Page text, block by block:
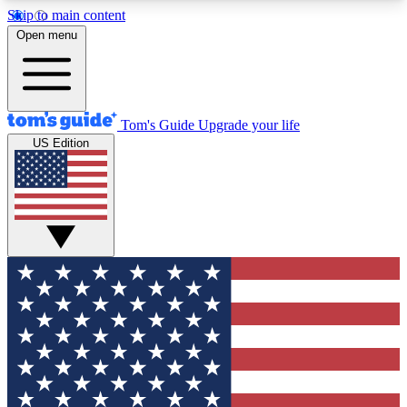
Skip to main content
12
MEMBER FEATURES
Exclusive Newsletters
Tech news direct to your inbox
GET CLUB ACCESS QUICK
For the fastest way to join Tom's Guide Club enter
your email below. We'll send you a confirmation
and sign you up to our newsletter to keep you
updated on all the latest news.
Open menu
Tom's Guide Upgrade your life
US Edition